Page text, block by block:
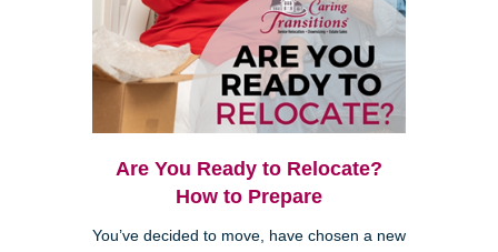
Are You Ready to Relocate?
How to Prepare
You’ve decided to move, have chosen a new